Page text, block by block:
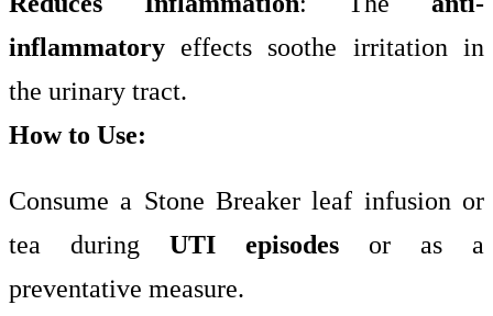
inflammatory effects soothe irritation in
the urinary tract.
How to Use:
Consume a Stone Breaker leaf infusion or
tea during UTI episodesor as a
preventative measure.